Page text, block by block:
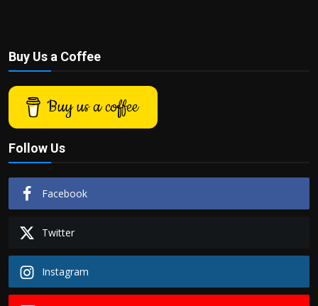
Buy Us a Coffee
Buy us a coffee
Follow Us
Facebook
Twitter
Instagram